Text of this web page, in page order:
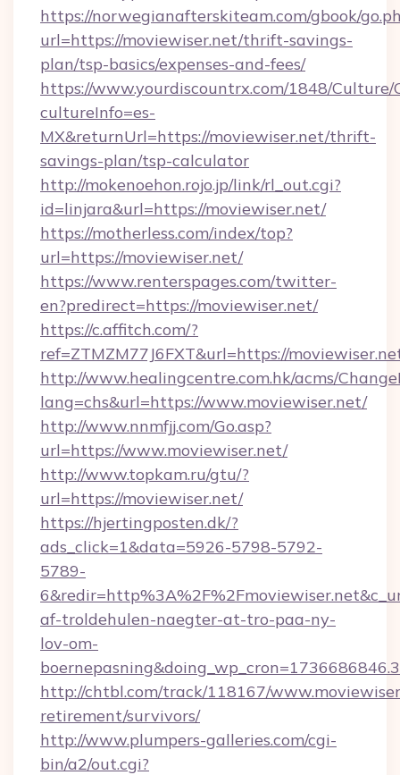
https://norwegianafterskiteam.com/gbook/
url=https://moviewiser.net/thrift-savings-
plan/tsp-basics/expenses-and-fees/
https://www.yourdiscountrx.com/1848/Culture/
cultureInfo=es-
MX&returnUrl=https://moviewiser.net/thrift-
savings-plan/tsp-calculator
http://mokenoehon.rojo.jp/link/rl_out.cgi?
id=linjara&url=https://moviewiser.net/
https://motherless.com/index/top?
url=https://moviewiser.net/
https://www.renterspages.com/twitter-
en?predirect=https://moviewiser.net/
https://c.affitch.com/?
ref=ZTMZM77J6FXT&url=https://
http://www.healingcentre.com.hk/acms/
lang=chs&url=https://www.moviewiser.net/
http://www.nnmfjj.com/Go.asp?
url=https://www.moviewiser.net/
http://www.topkam.ru/gtu/?
url=https://moviewiser.net/
https://hjertingposten.dk/?
ads_click=1&data=5926-5798-5792-
5789-
af-troldehulen-naegter-at-tro-paa-ny-
lov-om-
http://chtbl.com/track/118167/
retirement/survivors/
http://www.plumpers-galleries.com/cgi-
bin/a2/out.cgi?